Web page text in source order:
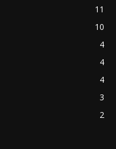
11
10
4
4
4
3
2